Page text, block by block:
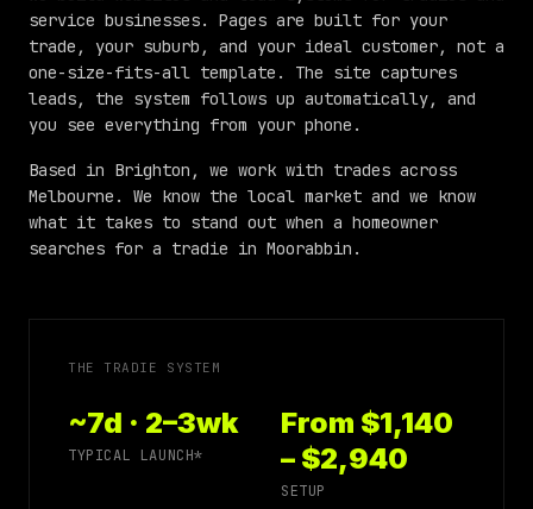
service businesses. Pages are built for your
trade, your suburb, and your ideal customer, not a
one-size-fits-all template. The site captures
leads, the system follows up automatically, and
you see everything from your phone.
Based in Brighton, we work with trades across
Melbourne . We know the local market and we know
what it takes to stand out when a homeowner
searches for a tradie in Moorabbin .
THE TRADIE SYSTEM
~7d · 2–3wk
TYPICAL LAUNCH*
From $1,140
– $2,940
SETUP